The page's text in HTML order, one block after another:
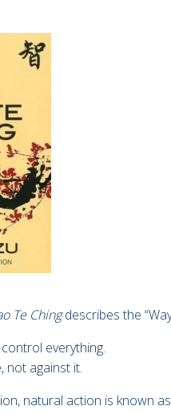
Te Chingdescribes the
everything.
not against it.
natural action is known